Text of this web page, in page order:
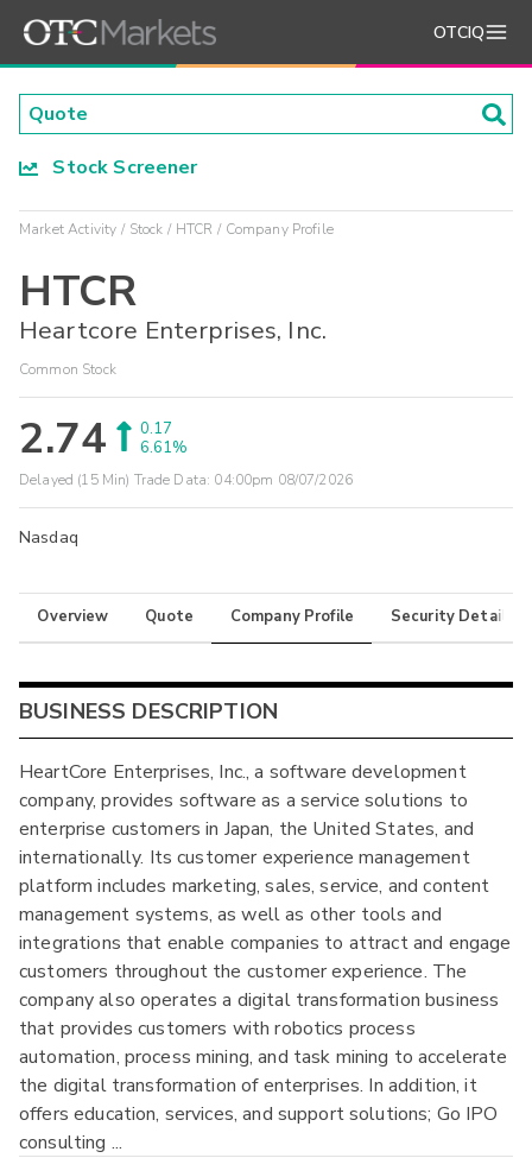
OTCIQ
Stock Screener
Market Activity Stock HTCR Company Profile
HTCR
Heartcore Enterprises, Inc.
Common Stock
2.74
0.17
6.61%
Delayed (15 Min) Trade Data: 04:00pm 08/07/2026
Nasdaq
Overview Quote Company Profile Security Details
BUSINESS DESCRIPTION
HeartCore Enterprises, Inc., a software development
company, provides software as a service solutions to
enterprise customers in Japan, the United States, and
internationally. Its customer experience management
platform includes marketing, sales, service, and content
management systems, as well as other tools and
integrations that enable companies to attract and engage
customers throughout the customer experience. The
company also operates a digital transformation business
that provides customers with robotics process
automation, process mining, and task mining to accelerate
the digital transformation of enterprises. In addition, it
offers education, services, and support solutions; Go IPO
consulting ...